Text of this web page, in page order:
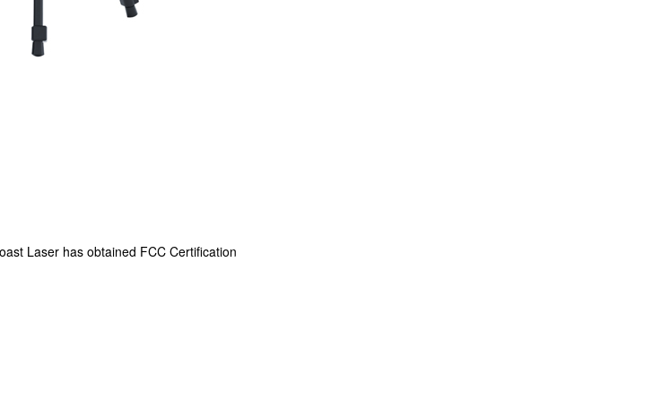
Laser has obtained FCC Certification